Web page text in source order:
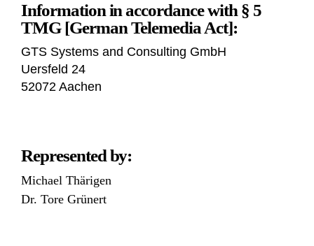
Information in accordance with § 5
TMG [German Telemedia Act]:
GTS Systems and Consulting GmbH
Uersfeld 24
52072 Aachen
Represented by:
Michael Thärigen
Dr. Tore Grünert